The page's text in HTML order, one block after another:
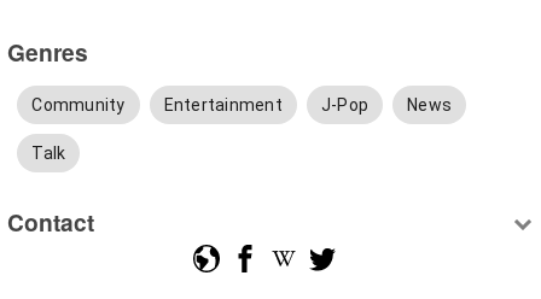
Genres
Community Entertainment J-Pop News
Talk
Contact